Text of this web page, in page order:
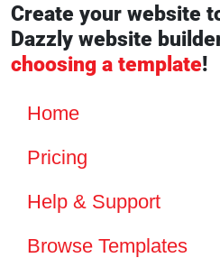
Create your website
Dazzly website
choosing a template!
Home
Pricing
Help & Support
Browse Templates